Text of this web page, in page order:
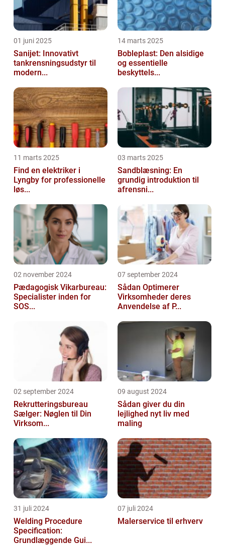
01 juni 2025
Sanijet: Innovativt
tankrensningsudstyr til
modern...
14 marts 2025
Bobleplast: Den alsidige
og essentielle
beskyttels...
11 marts 2025
Find en elektriker i
Lyngby for professionelle
løs...
03 marts 2025
Sandblæsning: En
grundig introduktion til
afrensni...
02 november 2024
Pædagogisk Vikarbureau:
Specialister inden for
SOS...
07 september 2024
Sådan Optimerer
Virksomheder deres
Anvendelse af P...
02 september 2024
Rekrutteringsbureau
Sælger: Nøglen til Din
Virksom...
09 august 2024
Sådan giver du din
lejlighed nyt liv med
maling
31 juli 2024
Welding Procedure
Specification:
Grundlæggende Gui...
07 juli 2024
Malerservice til erhverv